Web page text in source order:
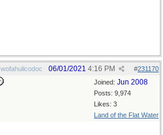
wofahulicodoc #231170
06/01/2021 4:16 PM
Joined: Jun 2008
Posts: 9,974
Likes: 3
Land of the Flat Water